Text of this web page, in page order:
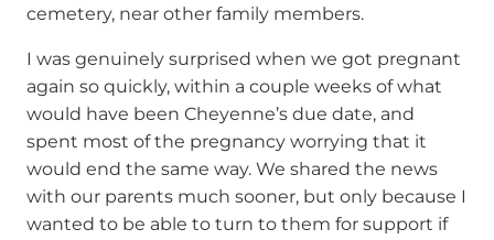
cemetery, near other family members.
I was genuinely surprised when we got pregnant
again so quickly, within a couple weeks of what
would have been Cheyenne’s due date, and
spent most of the pregnancy worrying that it
would end the same way. We shared the news
with our parents much sooner, but only because I
wanted to be able to turn to them for support if